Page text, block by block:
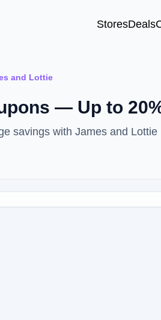
StoresDeals
and Lottie
— Up to
savings with James and